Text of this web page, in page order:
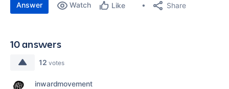
Answer Watch Like Share
10 answers
12 votes
inwardmovement